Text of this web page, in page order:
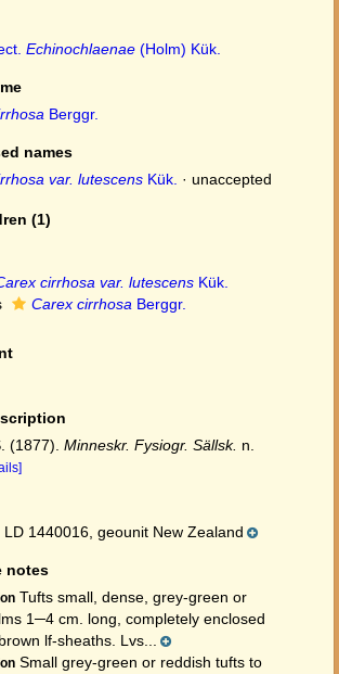
Echinochlaenae (Holm) Kük.
Berggr.
names
var. lutescens Kük. · unaccepted
(1)
cirrhosa var. lutescens Kük.
Carex cirrhosa Berggr.
(1877). Minneskr. Fysiogr. Sällsk. n.
LD 1440016, geounit New Zealand
notes
Tufts small, dense, grey-green or
1─4 cm. long, completely enclosed
lf-sheaths. Lvs...
Small grey-green or reddish tufts to